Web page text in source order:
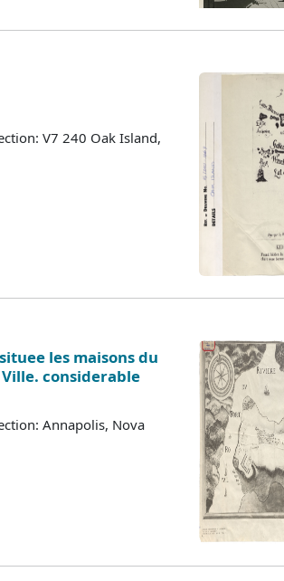
V7 240 Oak Island,
les maisons du
considerable
Annapolis, Nova